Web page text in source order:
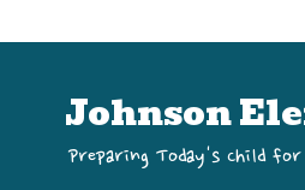
Johnson
Preparing Today's Child